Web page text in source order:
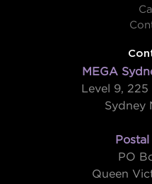
MEGA
Level 9,
Sydney
PO
Queen